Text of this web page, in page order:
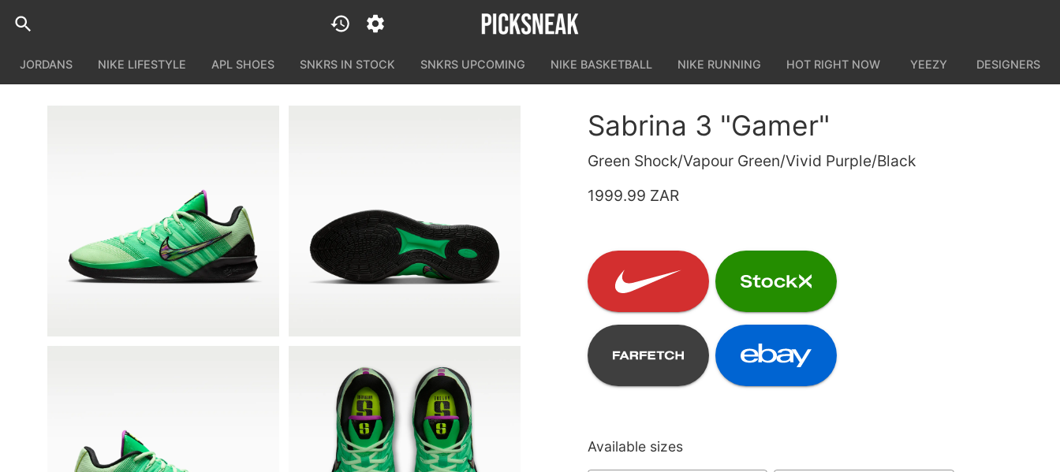
JORDANS NIKE LIFESTYLE APL SHOES SNKRS IN STOCK SNKRS UPCOMING NIKE BASKETBALL NIKE RUNNING HOT RIGHT NOW YEEZY DESIGNERS
Sabrina 3 "Gamer"
Green Shock/Vapour Green/Vivid Purple/Black
1999.99 ZAR
Available sizes